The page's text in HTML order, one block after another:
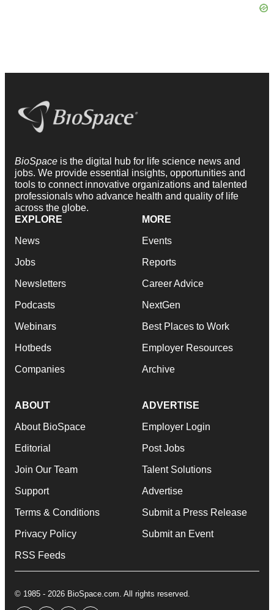
BioSpace is the digital hub for life science news and
jobs. We provide essential insights, opportunities and
tools to connect innovative organizations and talented
professionals who advance health and quality of life
across the globe.
EXPLORE
News
Jobs
Newsletters
Podcasts
Webinars
Hotbeds
Companies
MORE
Events
Reports
Career Advice
NextGen
Best Places to Work
Employer Resources
Archive
ABOUT
About BioSpace
Editorial
Join Our Team
Support
Terms & Conditions
Privacy Policy
RSS Feeds
ADVERTISE
Employer Login
Post Jobs
Talent Solutions
Advertise
Submit a Press Release
Submit an Event
© 1985 - 2026 BioSpace.com. All rights reserved.